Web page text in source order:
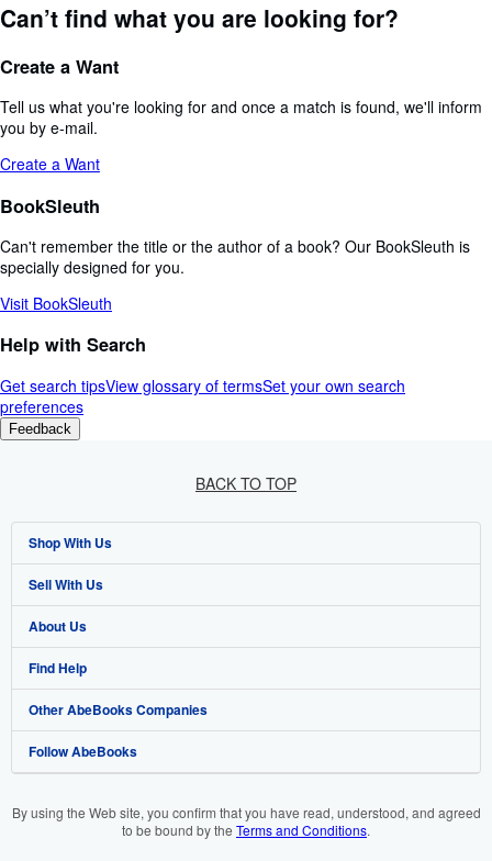
Can’t find what you are looking for?
Create a Want
Tell us what you're looking for and once a match is found, we'll inform
you by e-mail.
Create a Want
BookSleuth
Can't remember the title or the author of a book? Our BookSleuth is
specially designed for you.
Visit BookSleuth
Help with Search
Get search tipsView glossary of termsSet your own search
preferences
Feedback
BACK TO TOP
Shop With Us
Advanced Search
Browse Collections
My Account
My Orders
View Basket
Sell With Us
Start Selling
Join Our Affiliate Programme
Book Buyback
Refer a seller
About Us
About AbeBooks
Media
Careers
Cookie Preferences
Find Help
Help
Customer Service
Other AbeBooks Companies
AbeBooks.com
Follow AbeBooks
By using the Web site, you confirm that you have read, understood, and agreed
to be bound by the Terms and Conditions.